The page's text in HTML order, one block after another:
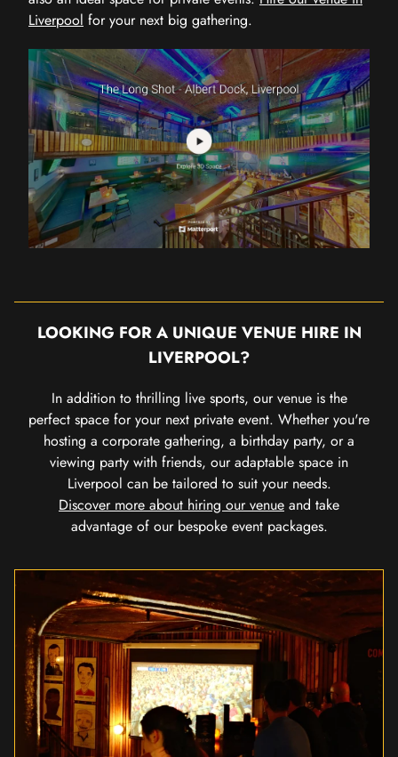
Liverpool for your next big gathering.
LOOKING FOR A UNIQUE VENUE HIRE IN
LIVERPOOL?
In addition to thrilling live sports, our venue is the
perfect space for your next private event. Whether you're
hosting a corporate gathering, a birthday party, or a
viewing party with friends, our adaptable space in
Liverpool can be tailored to suit your needs.
Discover more about hiring our venue and take
advantage of our bespoke event packages.